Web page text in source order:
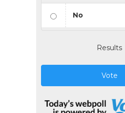
No
Results
Vote